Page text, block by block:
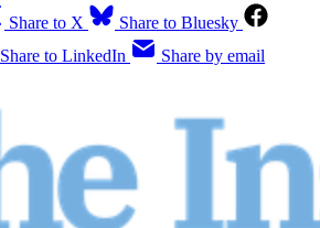
Share to X
Share to Bluesky
Share to LinkedIn Share by email